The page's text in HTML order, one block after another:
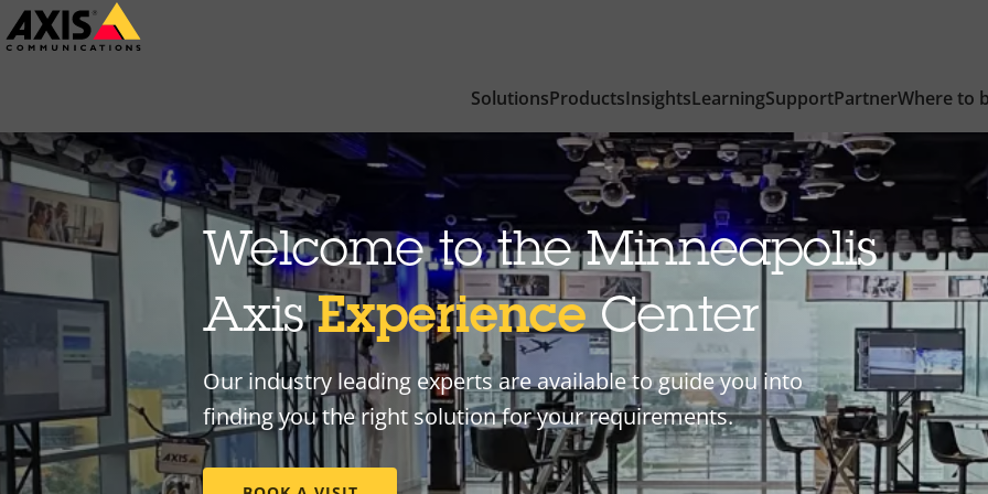
Skip
to
SolutionsProductsInsightsLearningSupportPartnerWhere to
Welcome to the Minneapolis
Axis ExperienceCenter
Our industry leading experts are available to guide you into
finding you the right solution for your requirements.